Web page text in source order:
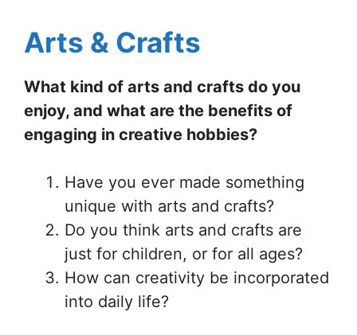
Arts & Crafts
What kind of arts and crafts do you
enjoy, and what are the benefits of
engaging in creative hobbies?
Have you ever made something
unique with arts and crafts?
Do you think arts and crafts are
just for children, or for all ages?
How can creativity be incorporated
into daily life?